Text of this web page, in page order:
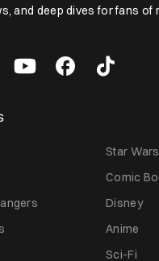
and deep dives for fans of
Star Wars
Comic
Disney
Anime
Sci-Fi